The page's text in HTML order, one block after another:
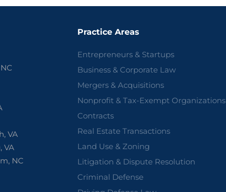
VA
VA
NC
Practice Areas
Entrepreneurs & Startups
Business & Corporate Law
Mergers & Acquisitions
Nonprofit & Tax-Exempt Organizations
Contracts
Real Estate Transactions
Land Use & Zoning
Litigation & Dispute Resolution
Criminal Defense